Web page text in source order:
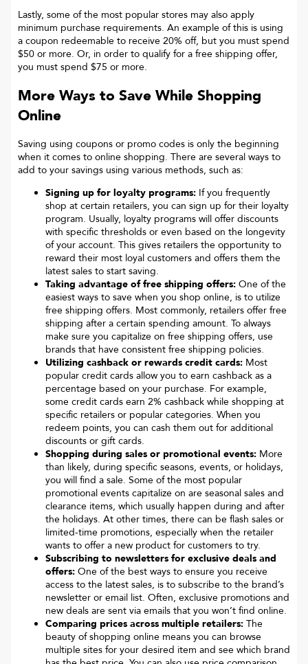
Lastly, some of the most popular stores may also apply
minimum purchase requirements. An example of this is using
a coupon redeemable to receive 20% off, but you must spend
$50 or more. Or, in order to qualify for a free shipping offer,
you must spend $75 or more.
More Ways to Save While Shopping
Online
Saving using coupons or promo codes is only the beginning
when it comes to online shopping. There are several ways to
add to your savings using various methods, such as:
Signing up for loyalty programs: If you frequently
shop at certain retailers, you can sign up for their loyalty
program. Usually, loyalty programs will offer discounts
with specific thresholds or even based on the longevity
of your account. This gives retailers the opportunity to
reward their most loyal customers and offers them the
latest sales to start saving.
Taking advantage of free shipping offers: One of the
easiest ways to save when you shop online, is to utilize
free shipping offers. Most commonly, retailers offer free
shipping after a certain spending amount. To always
make sure you capitalize on free shipping offers, use
brands that have consistent free shipping policies.
Utilizing cashback or rewards credit cards: Most
popular credit cards allow you to earn cashback as a
percentage based on your purchase. For example,
some credit cards earn 2% cashback while shopping at
specific retailers or popular categories. When you
redeem points, you can cash them out for additional
discounts or gift cards.
Shopping during sales or promotional events: More
than likely, during specific seasons, events, or holidays,
you will find a sale. Some of the most popular
promotional events capitalize on are seasonal sales and
clearance items, which usually happen during and after
the holidays. At other times, there can be flash sales or
limited-time promotions, especially when the retailer
wants to offer a new product for customers to try.
Subscribing to newsletters for exclusive deals and
offers: One of the best ways to ensure you receive
access to the latest sales, is to subscribe to the brand’s
newsletter or email list. Often, exclusive promotions and
new deals are sent via emails that you won’t find online.
Comparing prices across multiple retailers: The
beauty of shopping online means you can browse
multiple sites for your desired item and see which brand